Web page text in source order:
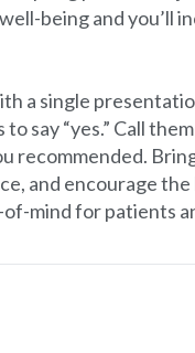
being and you’ll
a single
say “yes.” Call
recommended.
and encourage
mind for patients